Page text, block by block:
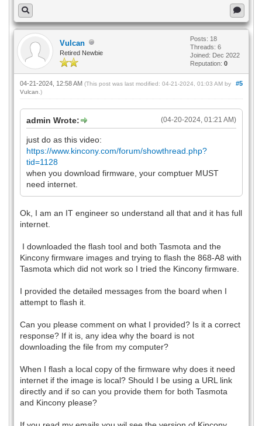
Vulcan
Retired Newbie
Posts: 18
Threads: 6
Joined: Dec 2022
Reputation: 0
#5
04-21-2024, 12:58 AM (This post was last modified: 04-21-2024, 01:03 AM by
Vulcan .)
(04-20-2024, 01:21 AM)
admin Wrote:
just do as this video:
https://www.kincony.com/forum/showthread.php?
tid=1128
when you download firmware, your comptuer MUST
need internet.
Ok, I am an IT engineer so understand all that and it has full
internet.
I downloaded the flash tool and both Tasmota and the
Kincony firmware images and trying to flash the 868-A8 with
Tasmota which did not work so I tried the Kincony firmware.
I provided the detailed messages from the board when I
attempt to flash it.
Can you please comment on what I provided? Is it a correct
response? If it is, any idea why the board is not
downloading the file from my computer?
When I flash a local copy of the firmware why does it need
internet if the image is local? Should I be using a URL link
directly and if so can you provide them for both Tasmota
and Kincony please?